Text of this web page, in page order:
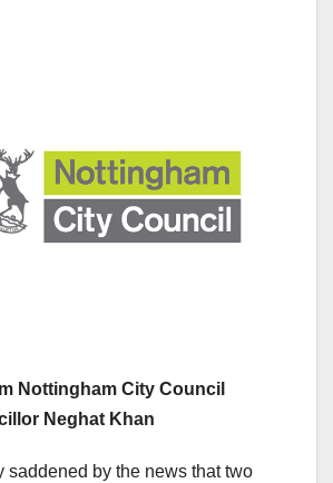
Nottingham City Council
Neghat Khan
saddened by the news that two